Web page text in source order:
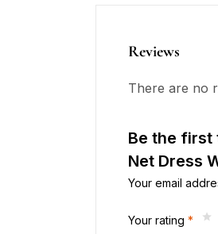
Reviews
There are no
Be the first
Net Dress
Your email
Your rating *